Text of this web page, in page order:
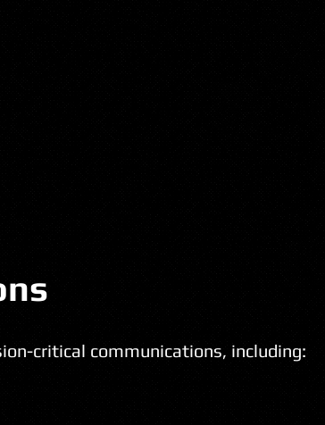
critical communications, including: